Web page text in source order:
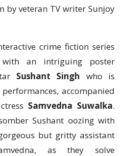
by veteran TV writer Sunjoy
crime fiction series
an intriguing poster
Sushant Singh who is
accompanied
Samvedna Suwalka.
Sushant oozing with
but gritty assistant
as they solve